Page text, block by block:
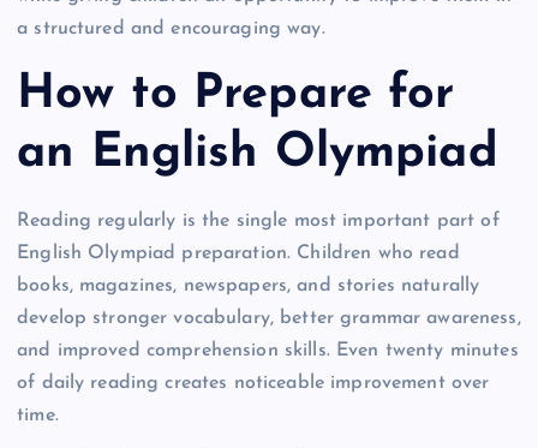
a structured and encouraging way.
How to Prepare for
an English Olympiad
Reading regularly is the single most important part of
English Olympiad preparation. Children who read
books, magazines, newspapers, and stories naturally
develop stronger vocabulary, better grammar awareness,
and improved comprehension skills. Even twenty minutes
of daily reading creates noticeable improvement over
time.